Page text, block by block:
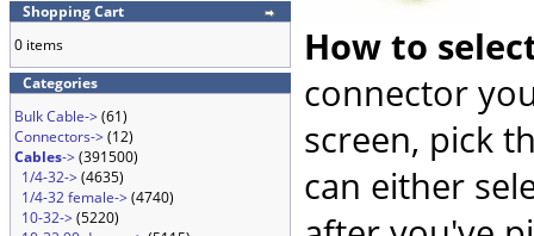
Shopping Cart
0 items
Categories
Bulk Cable->(61)
Connectors->(12)
Cables->(391500)
1/4-32->(4635)
1/4-32 female->(4740)
10-32->(5220)
How to
connector
screen, pick
can either